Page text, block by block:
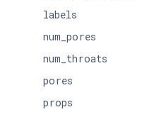
labels
num_pores
num_throats
pores
props